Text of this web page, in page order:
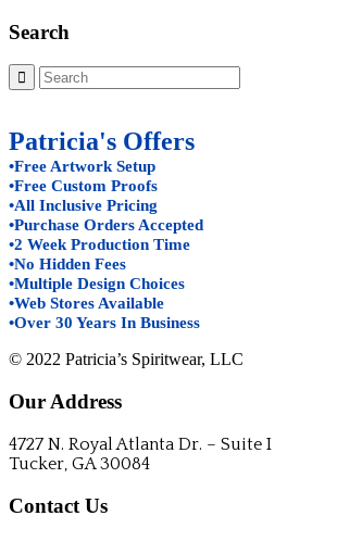
Search
Patricia's Offers
•Free Artwork Setup
•Free Custom Proofs
•All Inclusive Pricing
•Purchase Orders Accepted
•2 Week Production Time
•No Hidden Fees
•Multiple Design Choices
•Web Stores Available
•Over 30 Years In Business
© 2022 Patricia’s Spiritwear, LLC
Our Address
4727 N. Royal Atlanta Dr. – Suite I
Tucker, GA 30084
Contact Us